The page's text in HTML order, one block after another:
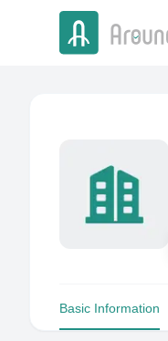
Basic Information